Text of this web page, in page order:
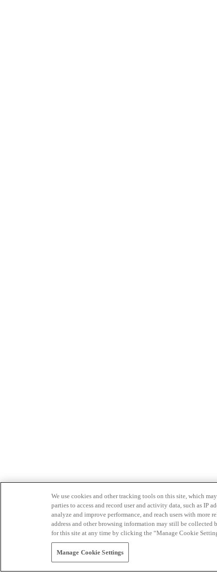
We use cookies and other tracking tools on this site, which
parties to access and record user and activity data, such as IP
analyze and improve performance, and reach users with
address and other browsing information may still be collected
for this site at any time by clicking the “Manage Cookie
Manage Cookie Settings